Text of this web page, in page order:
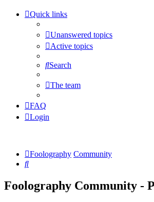
Quick links
Unanswered topics
Active topics
Search
The team
FAQ
Login
Foolography Community
Search
Foolography Community -